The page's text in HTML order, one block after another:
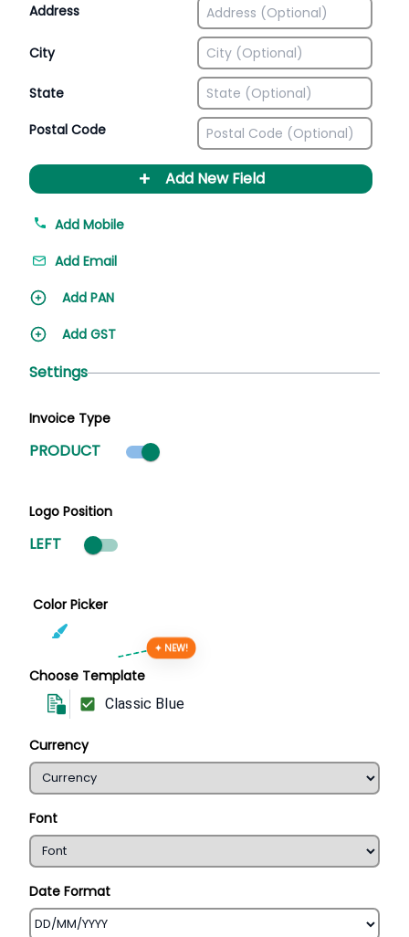
Address
City
State
Postal Code
+ Add New Field
Add Mobile
Add Email
Add PAN
Add GST
Settings
Invoice Type
PRODUCT Product mode selected
Logo Position
LEFT
Color Picker
Choose Template
✦ NEW!
Classic Blue
Currency
Font
Date Format